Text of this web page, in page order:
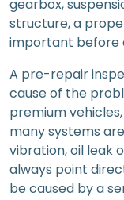
gearbox,
structure, a
important before
A pre-repair
cause of the
premium
many systems
vibration, oil leak
always point
be caused by a